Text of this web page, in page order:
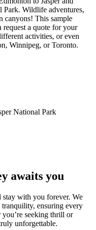
Park. Wildlife adventures,
canyons! This sample
a quote for your
activities, or even
Winnipeg, or Toronto.
National Park
awaits you
with you forever. We
ensuring every
seeking thrill or
unforgettable.